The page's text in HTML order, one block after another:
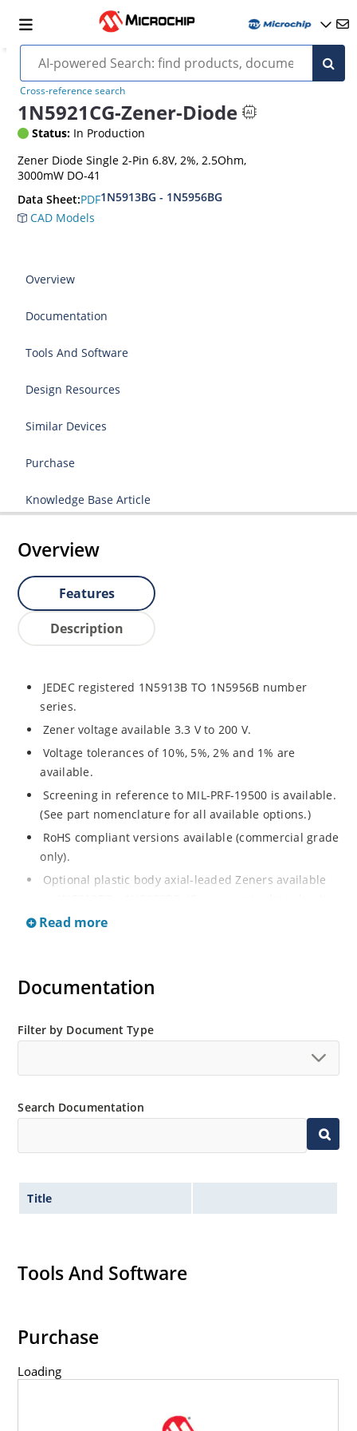
Cross-reference search
1N5921CG-Zener-Diode
Status: In Production
Zener Diode Single 2-Pin 6.8V, 2%, 2.5Ohm,
3000mW DO-41
Data Sheet:PDF1N5913BG - 1N5956BG
CAD Models
Overview
Documentation
Tools And Software
Design Resources
Similar Devices
Purchase
Knowledge Base Article
Overview
Features
Description
JEDEC registered 1N5913B TO 1N5956B number
series.
Zener voltage available 3.3 V to 200 V.
Voltage tolerances of 10%, 5%, 2% and 1% are
available.
Screening in reference to MIL-PRF-19500 is available.
(See part nomenclature for all available options.)
RoHS compliant versions available (commercial grade
only).
Optional plastic body axial-leaded Zeners available
Regulates voltage over a broad range of operating
Metallurgically enhanced internal contact design for
glass hermetically sealed package.
Hermetically sealed glass body construction.
MicroNote 050.
Read more
Documentation
Filter by Document Type
Search Documentation
Title
Tools And Software
Purchase
Loading